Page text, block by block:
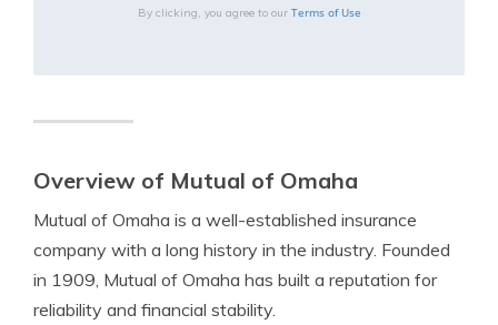
By clicking, you agree to our Terms of Use
Overview of Mutual of Omaha
Mutual of Omaha is a well-established insurance
company with a long history in the industry. Founded
in 1909, Mutual of Omaha has built a reputation for
reliability and financial stability.